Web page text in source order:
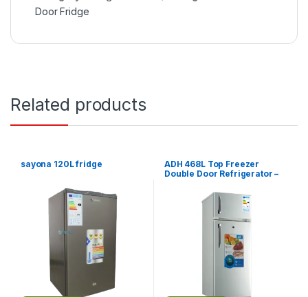
Door Fridge
Related products
sayona 120L fridge
ADH 468L Top Freezer
Double Door Refrigerator –